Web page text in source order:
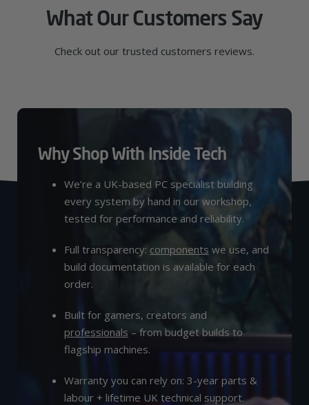
What Our Customers Say
Check out our trusted customers reviews.
Why Shop With Inside Tech
We’re a UK-based PC specialist building
every system by hand in our workshop,
tested for performance and reliability.
Full transparency: components we use, and
build documentation is available for each
order.
Built for gamers, creators and
professionals – from budget builds to
flagship machines.
Warranty you can rely on: 3-year parts &
labour + lifetime UK technical support.